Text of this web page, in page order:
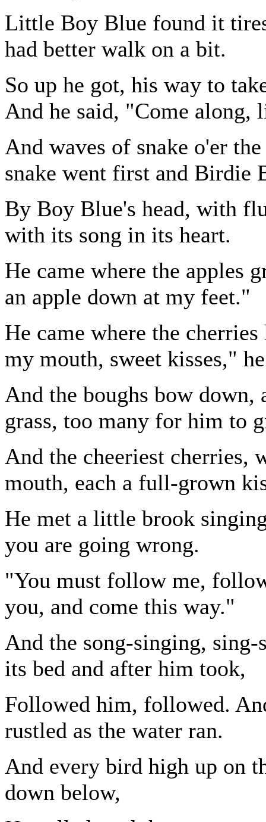
Little Boy Blue found it
had better walk on a bit.
So up he got, his way to
And he said, "Come along,
And waves of snake o'er
snake went first and Birdie
By Boy Blue's head, with
with its song in its heart.
He came where the apples
an apple down at my feet."
He came where the
my mouth, sweet kisses,"
And the boughs bow down,
grass, too many for him to
And the cheeriest cherries,
mouth, each a full-grown
He met a little brook
you are going wrong.
"You must follow me,
you, and come this way."
And the song-singing,
its bed and after him took,
Followed him, followed.
rustled as the water ran.
And every bird high up on
down below,